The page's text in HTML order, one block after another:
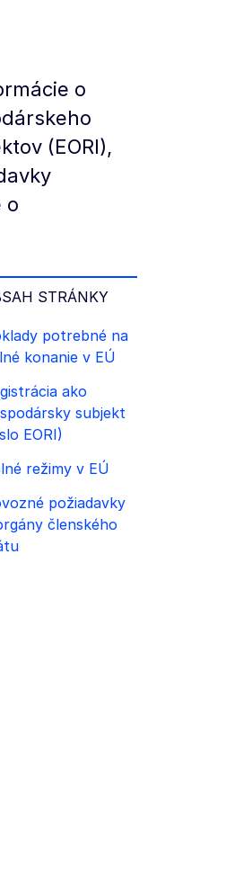
o
(EORI),
o
STRÁNKY
potrebné na
konanie v EÚ
ako
subjekt
EORI)
režimy v EÚ
požiadavky
členského